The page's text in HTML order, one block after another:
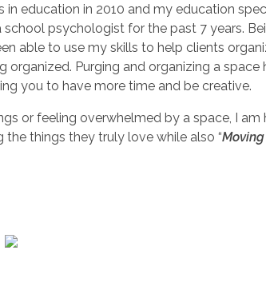
in education in 2010 and my education
psychologist for the past 7 years.
able to use my skills to help clients
Purging and organizing a space
you to have more time and be creative.
or feeling overwhelmed by a space, I am
things they truly love while also “